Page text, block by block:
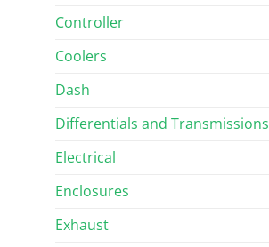
Controller
Coolers
Dash
Differentials and Transmissions
Electrical
Enclosures
Exhaust